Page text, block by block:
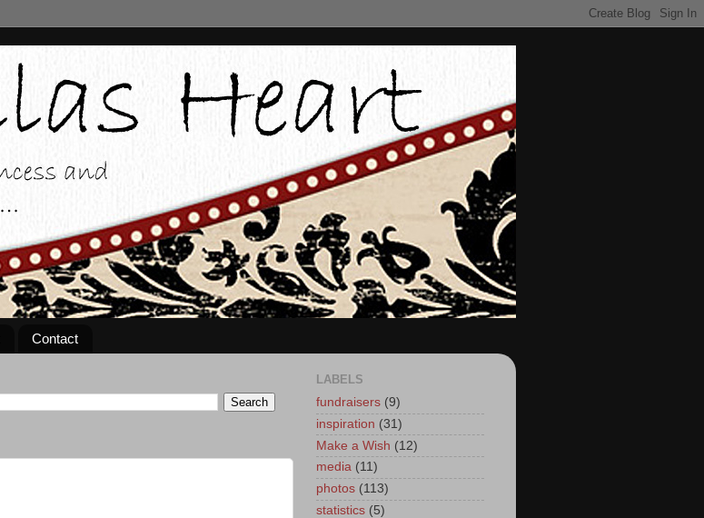
Contact
LABELS
fundraisers (9)
inspiration (31)
Make a Wish (12)
media (11)
photos (113)
statistics (5)